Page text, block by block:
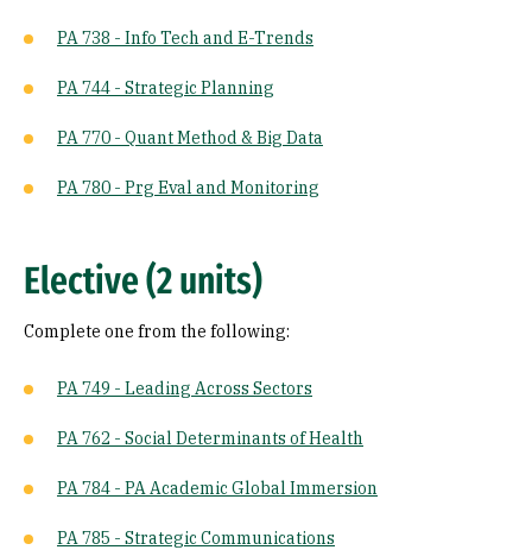
PA 738 - Info Tech and E-Trends
PA 744 - Strategic Planning
PA 770 - Quant Method & Big Data
PA 780 - Prg Eval and Monitoring
Elective (2 units)
Complete one from the following:
PA 749 - Leading Across Sectors
PA 762 - Social Determinants of Health
PA 784 - PA Academic Global Immersion
PA 785 - Strategic Communications